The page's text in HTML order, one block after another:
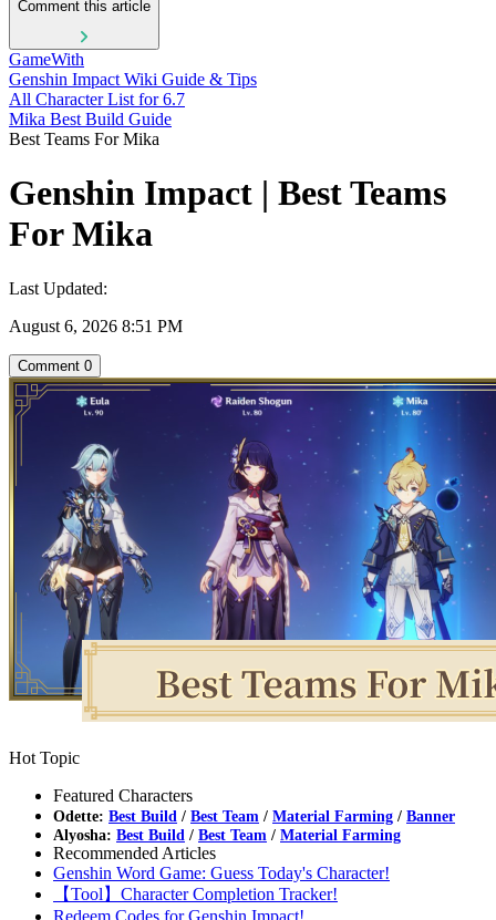
Comment this article
GameWith
Genshin Impact Wiki Guide & Tips
All Character List for 6.7
Mika Best Build Guide
Best Teams For Mika
Genshin Impact | Best Teams
For Mika
Last Updated:
August 6, 2026 8:51 PM
Comment 0
Hot Topic
Featured Characters
Odette: Best Build / Best Team / Material Farming / Banner
Alyosha: Best Build / Best Team / Material Farming
Recommended Articles
Genshin Word Game: Guess Today's Character!
【Tool】Character Completion Tracker!
Redeem Codes for Genshin Impact!